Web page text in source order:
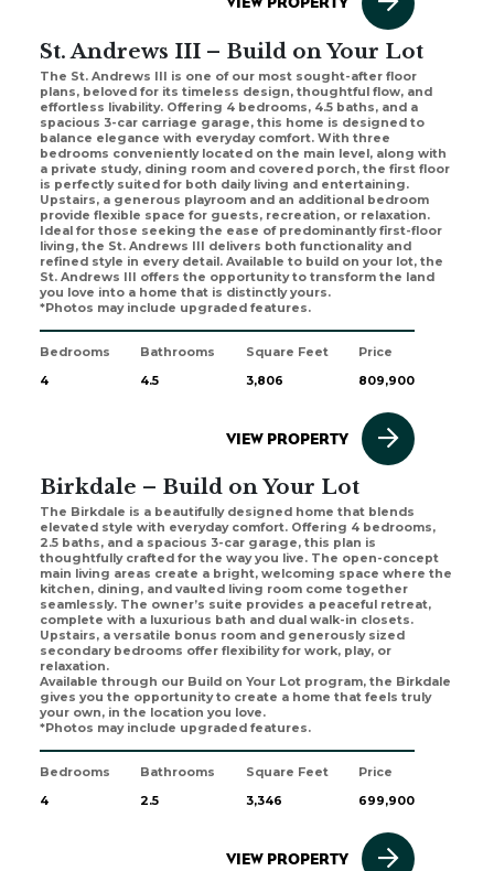
St. Andrews III – Build on Your Lot
The St. Andrews III is one of our most sought-after floor
plans, beloved for its timeless design, thoughtful flow, and
effortless livability. Offering 4 bedrooms, 4.5 baths, and a
spacious 3-car carriage garage, this home is designed to
balance elegance with everyday comfort. With three
bedrooms conveniently located on the main level, along with
a private study, dining room and covered porch, the first floor
is perfectly suited for both daily living and entertaining.
Upstairs, a generous playroom and an additional bedroom
provide flexible space for guests, recreation, or relaxation.
Ideal for those seeking the ease of predominantly first-floor
living, the St. Andrews III delivers both functionality and
refined style in every detail. Available to build on your lot, the
St. Andrews III offers the opportunity to transform the land
you love into a home that is distinctly yours.
*Photos may include upgraded features.
Bedrooms
4
Bathrooms
4.5
Square Feet
3,806
Price
809,900
VIEW PROPERTY
Birkdale – Build on Your Lot
The Birkdale is a beautifully designed home that blends
elevated style with everyday comfort. Offering 4 bedrooms,
2.5 baths, and a spacious 3-car garage, this plan is
thoughtfully crafted for the way you live. The open-concept
main living areas create a bright, welcoming space where the
kitchen, dining, and vaulted living room come together
seamlessly. The owner’s suite provides a peaceful retreat,
complete with a luxurious bath and dual walk-in closets.
Upstairs, a versatile bonus room and generously sized
secondary bedrooms offer flexibility for work, play, or
relaxation.
Available through our Build on Your Lot program, the Birkdale
gives you the opportunity to create a home that feels truly
your own, in the location you love.
*Photos may include upgraded features.
Bedrooms
4
Bathrooms
2.5
Square Feet
3,346
Price
699,900
VIEW PROPERTY